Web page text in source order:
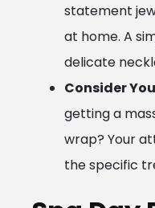
statement
at home. A
delicate
Consider
getting a
wrap? Your
the specific